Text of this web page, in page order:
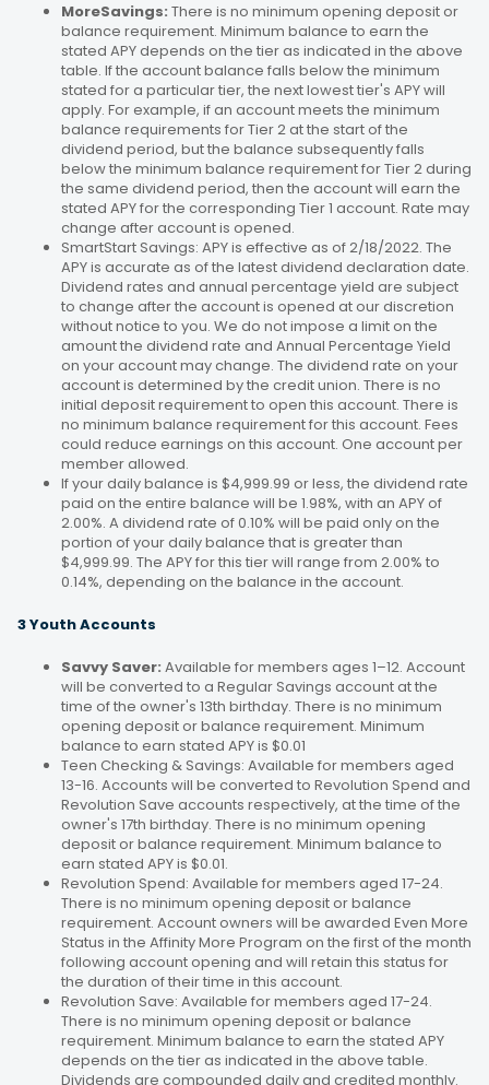
MoreSavings: There is no minimum opening deposit or
balance requirement. Minimum balance to earn the
stated APY depends on the tier as indicated in the above
table. If the account balance falls below the minimum
stated for a particular tier, the next lowest tier's APY will
apply. For example, if an account meets the minimum
balance requirements for Tier 2 at the start of the
dividend period, but the balance subsequently falls
below the minimum balance requirement for Tier 2 during
the same dividend period, then the account will earn the
stated APY for the corresponding Tier 1 account. Rate may
change after account is opened.
SmartStart Savings: APY is effective as of 2/18/2022. The
APY is accurate as of the latest dividend declaration date.
Dividend rates and annual percentage yield are subject
to change after the account is opened at our discretion
without notice to you. We do not impose a limit on the
amount the dividend rate and Annual Percentage Yield
on your account may change. The dividend rate on your
account is determined by the credit union. There is no
initial deposit requirement to open this account. There is
no minimum balance requirement for this account. Fees
could reduce earnings on this account. One account per
member allowed.
If your daily balance is $4,999.99 or less, the dividend rate
paid on the entire balance will be 1.98%, with an APY of
2.00%. A dividend rate of 0.10% will be paid only on the
portion of your daily balance that is greater than
$4,999.99. The APY for this tier will range from 2.00% to
0.14%, depending on the balance in the account.
3 Youth Accounts
Savvy Saver: Available for members ages 1–12. Account
will be converted to a Regular Savings account at the
time of the owner's 13th birthday. There is no minimum
opening deposit or balance requirement. Minimum
balance to earn stated APY is $0.01
Teen Checking & Savings: Available for members aged
13-16. Accounts will be converted to Revolution Spend and
Revolution Save accounts respectively, at the time of the
owner's 17th birthday. There is no minimum opening
deposit or balance requirement. Minimum balance to
earn stated APY is $0.01.
Revolution Spend: Available for members aged 17-24.
There is no minimum opening deposit or balance
requirement. Account owners will be awarded Even More
Status in the Affinity More Program on the first of the month
following account opening and will retain this status for
the duration of their time in this account.
Revolution Save: Available for members aged 17-24.
There is no minimum opening deposit or balance
requirement. Minimum balance to earn the stated APY
depends on the tier as indicated in the above table.
Dividends are compounded daily and credited monthly.